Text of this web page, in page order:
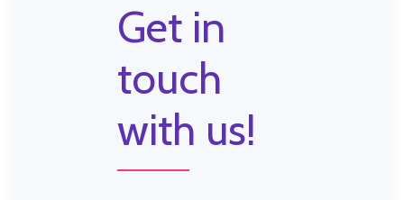
Get in
touch
with us!